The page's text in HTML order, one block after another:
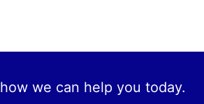
we can help you today.